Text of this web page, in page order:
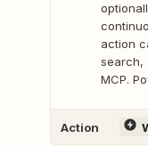
action
search,
MCP.
Action